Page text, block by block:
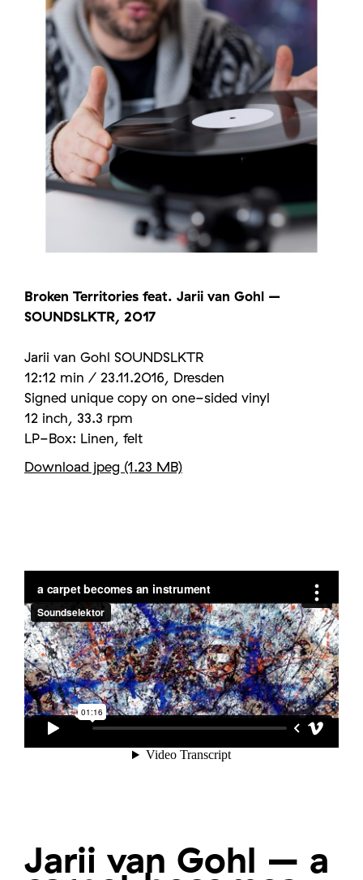
Broken Territories feat. Jarii van Gohl –
SOUNDSLKTR, 2017
Jarii van Gohl SOUNDSLKTR
12:12 min / 23.11.2016, Dresden
Signed unique copy on one-sided vinyl
12 inch, 33.3 rpm
LP-Box: Linen, felt
Download jpeg (1.23 MB)
Jarii van Gohl – a